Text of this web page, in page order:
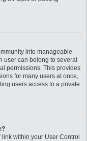
into manageable
user can belong to several
permissions. This provides
for many users at once,
users access to a private
within your User Control